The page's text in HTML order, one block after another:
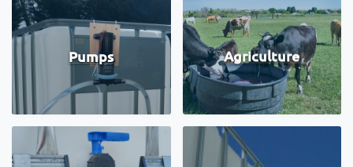
Pumps Agriculture